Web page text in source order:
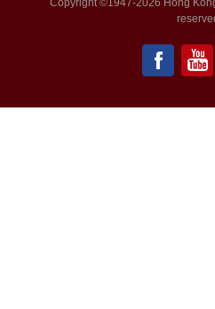
Copyright ©1947-2026 Hong